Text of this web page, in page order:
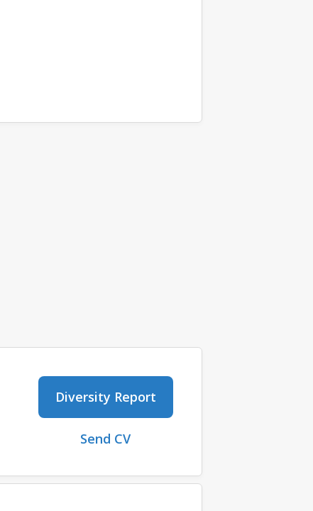
Diversity Report
Send CV